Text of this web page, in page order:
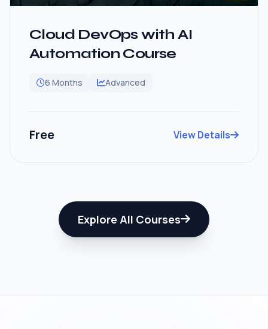
Cloud DevOps with AI
Automation Course
6 Months Advanced
Free View Details
Explore All Courses